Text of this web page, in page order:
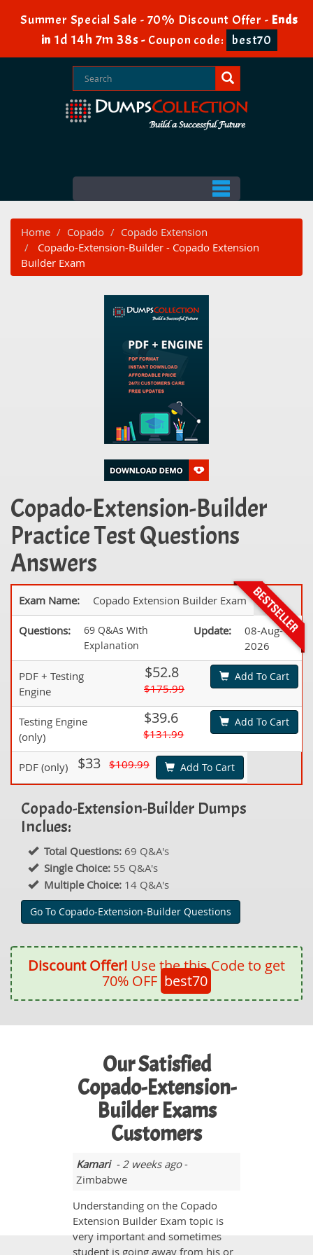
Summer Special Sale - 70% Discount Offer - Ends
in 1d 14h 7m 38s- Coupon code: best70
Home Copado
Copado Extension
Copado-Extension-Builder - Copado Extension
Builder Exam
Copado-Extension-Builder
Practice Test Questions
Answers
Exam Name: Copado Extension Builder Exam
Questions:
69 Q&As With
Explanation
Update:
08-Aug-
2026
PDF + Testing
Engine
$52.8
$175.99
Add To Cart
Testing Engine
(only)
$39.6
$131.99
Add To Cart
PDF (only) $33 $109.99 Add To Cart
Copado-Extension-Builder Dumps
Inclues:
Total Questions: 69 Q&A's
Single Choice: 55 Q&A's
Multiple Choice: 14 Q&A's
Go To Copado-Extension-Builder Questions
Discount Offer! Use the this Code to get
70% OFF best70
Our Satisfied
Copado-Extension-
Builder Exams
Customers
Kamari- 2 weeks ago-
Zimbabwe
Understanding on the Copado
Extension Builder Exam topic is
very important and sometimes
student is going away from his or